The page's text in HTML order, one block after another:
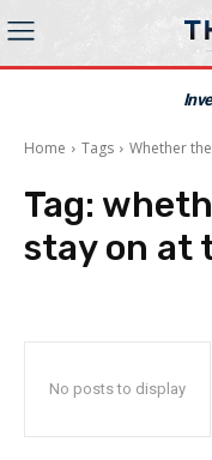
Home Tags Whether
Tag:
stay on at
No posts to display